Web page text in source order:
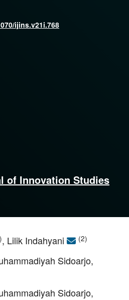
of Innovation Studies
ijins.v21i.768
, Lilik Indahyani (2)
Sidoarjo,
Sidoarjo,